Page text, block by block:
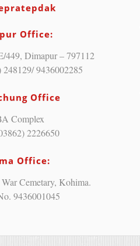
Office:
449, Dimapur – 797112
248129/ 9436002285
Office
Complex
2226650
Office:
Cemetary, Kohima.
9436001045